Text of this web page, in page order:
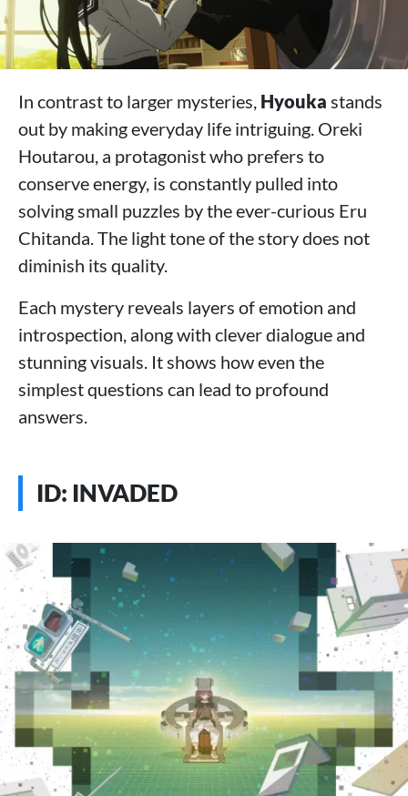
In contrast to larger mysteries, Hyouka stands
out by making everyday life intriguing. Oreki
Houtarou, a protagonist who prefers to
conserve energy, is constantly pulled into
solving small puzzles by the ever-curious Eru
Chitanda. The light tone of the story does not
diminish its quality.
Each mystery reveals layers of emotion and
introspection, along with clever dialogue and
stunning visuals. It shows how even the
simplest questions can lead to profound
answers.
ID: INVADED